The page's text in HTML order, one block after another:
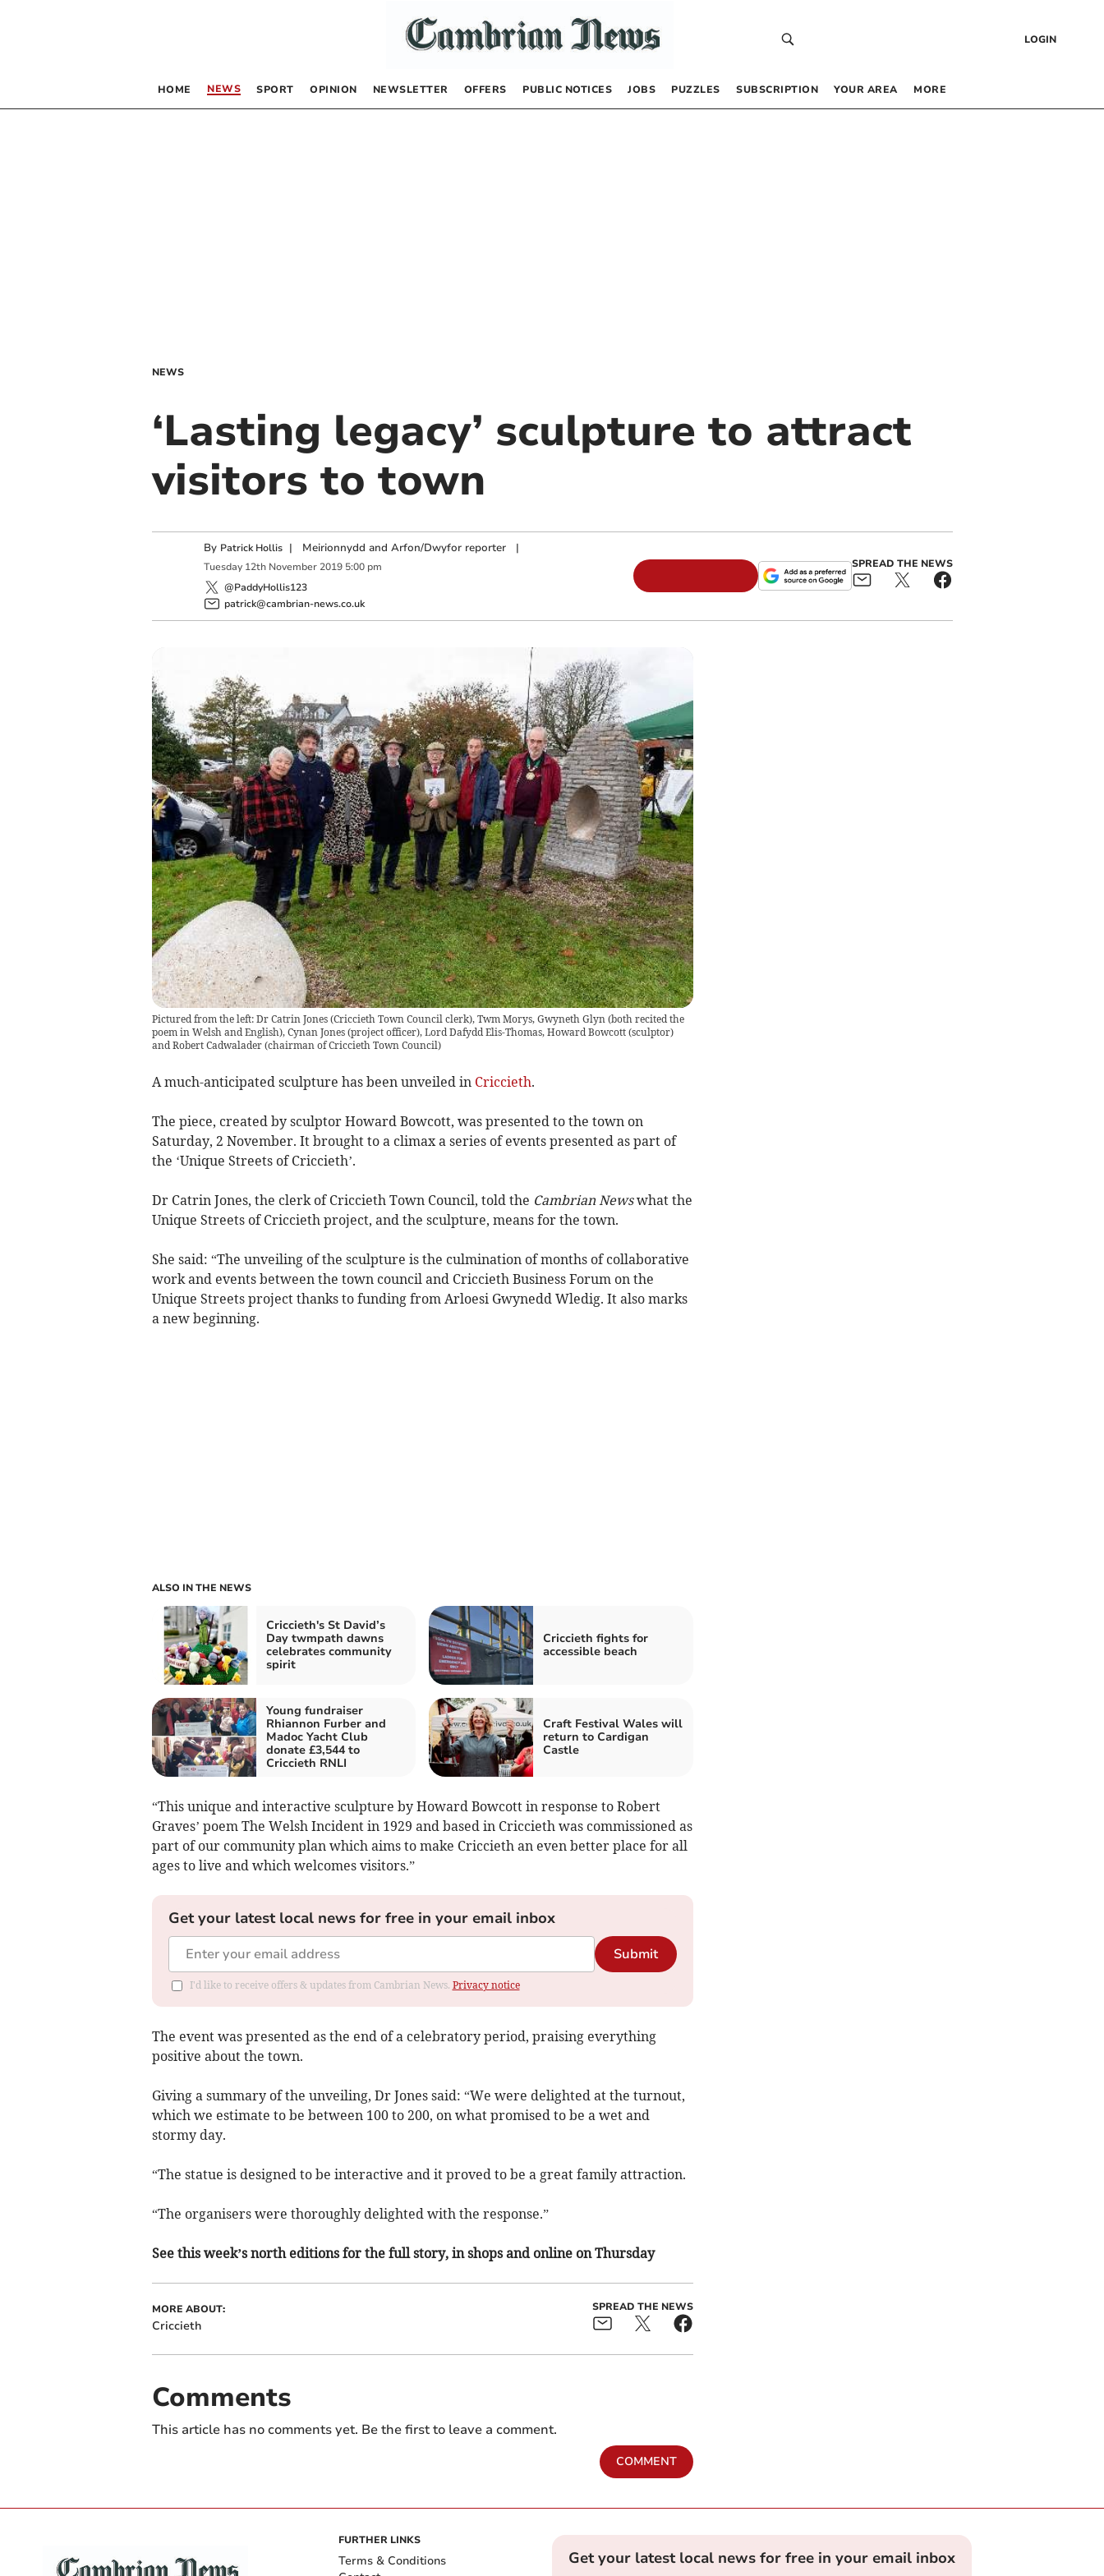
LOGIN
HOME NEWS SPORT OPINION NEWSLETTER OFFERS PUBLIC NOTICES JOBS PUZZLES SUBSCRIPTION YOUR AREA MORE
NEWS
‘Lasting legacy’ sculpture to attract
visitors to town
By Patrick Hollis | Meirionnydd and Arfon/Dwyfor reporter|
Tuesday 12th November 2019 5:00 pm
@PaddyHollis123
patrick@cambrian-news.co.uk
SPREAD THE NEWS
Pictured from the left: Dr Catrin Jones (Criccieth Town Council clerk), Twm Morys, Gwyneth Glyn (both recited the
poem in Welsh and English), Cynan Jones (project officer), Lord Dafydd Elis-Thomas, Howard Bowcott (sculptor)
and Robert Cadwalader (chairman of Criccieth Town Council)
A much-anticipated sculpture has been unveiled in Criccieth.
The piece, created by sculptor Howard Bowcott, was presented to the town on
Saturday, 2 November. It brought to a climax a series of events presented as part of
the ‘Unique Streets of Criccieth’.
Dr Catrin Jones, the clerk of Criccieth Town Council, told the Cambrian Newswhat the
Unique Streets of Criccieth project, and the sculpture, means for the town.
She said: “The unveiling of the sculpture is the culmination of months of collaborative
work and events between the town council and Criccieth Business Forum on the
Unique Streets project thanks to funding from Arloesi Gwynedd Wledig. It also marks
a new beginning.
ALSO IN THE NEWS
Criccieth's St David’s
Day twmpath dawns
celebrates community
spirit
Criccieth fights for
accessible beach
Young fundraiser
Rhiannon Furber and
Madoc Yacht Club
donate £3,544 to
Criccieth RNLI
Craft Festival Wales will
return to Cardigan
Castle
“This unique and interactive sculpture by Howard Bowcott in response to Robert
Graves’ poem The Welsh Incident in 1929 and based in Criccieth was commissioned as
part of our community plan which aims to make Criccieth an even better place for all
ages to live and which welcomes visitors.”
Get your latest local news for free in your email inbox
Submit
I'd like to receive offers & updates from Cambrian News. Privacy notice
The event was presented as the end of a celebratory period, praising everything
positive about the town.
Giving a summary of the unveiling, Dr Jones said: “We were delighted at the turnout,
which we estimate to be between 100 to 200, on what promised to be a wet and
stormy day.
“The statue is designed to be interactive and it proved to be a great family attraction.
“The organisers were thoroughly delighted with the response.”
See this week’s north editions for the full story, in shops and online on Thursday
MORE ABOUT:
Criccieth
SPREAD THE NEWS
Comments
This article has no comments yet. Be the first to leave a comment.
COMMENT
FURTHER LINKS
Terms & Conditions
Get your latest local news for free in your email inbox